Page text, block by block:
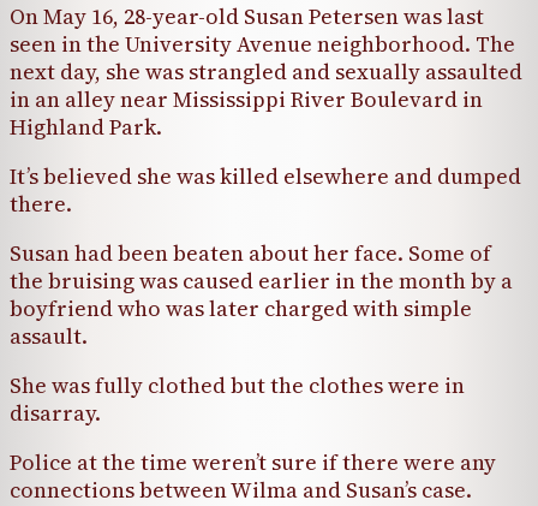
On May 16, 28-year-old Susan Petersen was last
seen in the University Avenue neighborhood. The
next day, she was strangled and sexually assaulted
in an alley near Mississippi River Boulevard in
Highland Park.
It’s believed she was killed elsewhere and dumped
there.
Susan had been beaten about her face. Some of
the bruising was caused earlier in the month by a
boyfriend who was later charged with simple
assault.
She was fully clothed but the clothes were in
disarray.
Police at the time weren’t sure if there were any
connections between Wilma and Susan’s case.